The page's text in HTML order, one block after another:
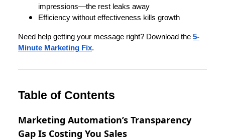
impressions—the rest leaks away
Efficiency without effectiveness kills growth
Need help getting your message right? Download the 5-
Minute Marketing Fix.
Table of Contents
Marketing Automation’s Transparency
Gap Is Costing You Sales